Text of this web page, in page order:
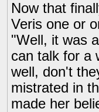
Now that
Veris one or
"Well, it was
can talk for a
well, don't
mistrated in
made her